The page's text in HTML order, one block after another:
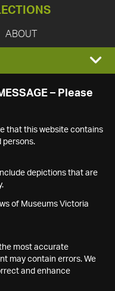
ABOUT
– Please
that this website contains
persons.
depictions that are
of Museums Victoria
most accurate
may contain errors. We
and enhance